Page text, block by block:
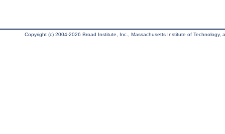
Copyright (c) 2004-2026 Broad Institute, Inc., Massachusetts Institute of Technology,